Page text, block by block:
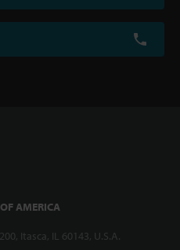
AMERICA
Itasca, IL 60143, U.S.A.